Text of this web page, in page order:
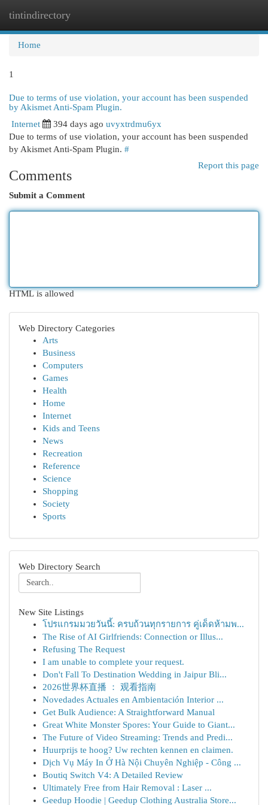
tintindirectory
Home
1
Due to terms of use violation, your account has been suspended
by Akismet Anti-Spam Plugin.
Internet 394 days ago uvyxtrdmu6yx
Due to terms of use violation, your account has been suspended
by Akismet Anti-Spam Plugin. #
Report this page
Comments
Submit a Comment
HTML is allowed
Web Directory Categories
Arts
Business
Computers
Games
Health
Home
Internet
Kids and Teens
News
Recreation
Reference
Science
Shopping
Society
Sports
Web Directory Search
New Site Listings
โปรแกรมมวยวันนี้: ครบถ้วนทุกรายการ คู่เด็ดห้ามพ...
The Rise of AI Girlfriends: Connection or Illus...
Refusing The Request
I am unable to complete your request.
Don't Fall To Destination Wedding in Jaipur Bli...
2026世界杯直播 ： 观看指南
Novedades Actuales en Ambientación Interior ...
Get Bulk Audience: A Straightforward Manual
Great White Monster Spores: Your Guide to Giant...
The Future of Video Streaming: Trends and Predi...
Huurprijs te hoog? Uw rechten kennen en claimen.
Dịch Vụ Máy In Ở Hà Nội Chuyên Nghiệp - Công ...
Boutiq Switch V4: A Detailed Review
Ultimately Free from Hair Removal : Laser ...
Geedup Hoodie | Geedup Clothing Australia Store...